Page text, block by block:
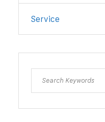
Service